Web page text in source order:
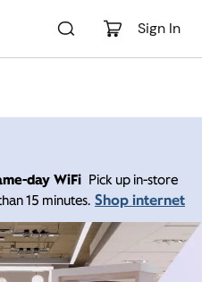
Sign In
day WiFi Pick up in-store
15 minutes. Shop internet